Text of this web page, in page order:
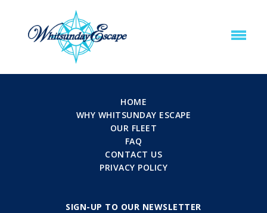
HOME
WHY WHITSUNDAY ESCAPE
OUR FLEET
FAQ
CONTACT US
PRIVACY POLICY
SIGN-UP TO OUR NEWSLETTER